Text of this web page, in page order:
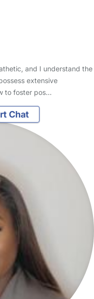
and I understand the
extensive
to foster pos…
Chat